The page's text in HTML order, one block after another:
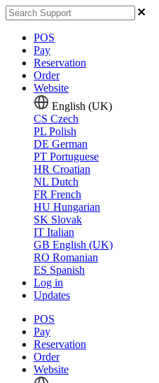
POS
Pay
Reservation
Order
Website
English (UK)
CS Czech
PL Polish
DE German
PT Portuguese
HR Croatian
NL Dutch
FR French
HU Hungarian
SK Slovak
IT Italian
GB English (UK)
RO Romanian
ES Spanish
Log in
Updates
POS
Pay
Reservation
Order
Website